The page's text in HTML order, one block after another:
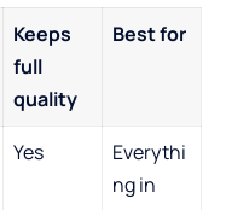
Keeps
full
quality
Best for
Yes
Everythi
ng in